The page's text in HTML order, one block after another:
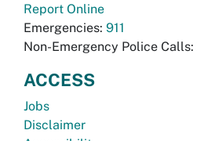
Report Online
Emergencies: 911
Non-Emergency Police Calls:
ACCESS
Jobs
Disclaimer